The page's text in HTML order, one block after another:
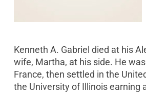
Kenneth A. Gabriel died at his
wife, Martha, at his side. He
France, then settled in the
the University of Illinois earning